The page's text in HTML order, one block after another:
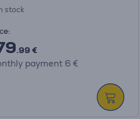
stock
.99 €
payment 6 €